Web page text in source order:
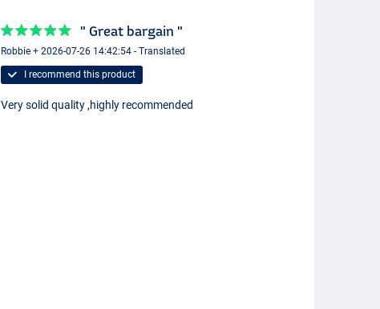
" Great bargain "
Robbie + 2026-07-26 14:42:54 - Translated
I recommend this product
Very solid quality ,highly recommended